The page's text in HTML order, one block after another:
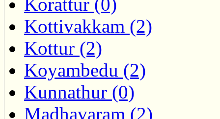
Kottivakkam (2)
Kottur (2)
Koyambedu (2)
Kunnathur (0)
Madhavaram (2)